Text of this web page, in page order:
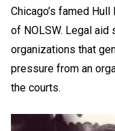
Chicago’s famed
of NOLSW. Legal
organizations that
pressure from an
the courts.